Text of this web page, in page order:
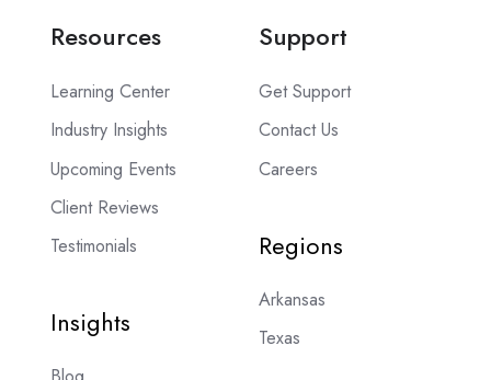
Resources
Learning Center
Industry Insights
Upcoming Events
Client Reviews
Testimonials
Insights
Support
Get Support
Contact Us
Careers
Regions
Arkansas
Texas